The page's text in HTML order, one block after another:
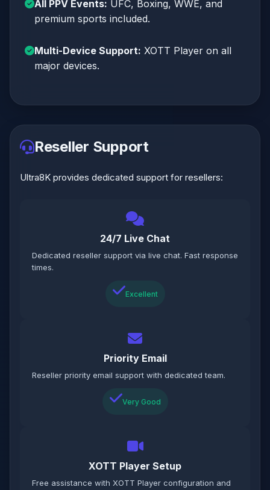
All PPV Events: UFC, Boxing, WWE, and
premium sports included.
Multi-Device Support: XOTT Player on all
major devices.
Reseller Support
Ultra8K provides dedicated support for resellers:
24/7 Live Chat
Dedicated reseller support via live chat. Fast response
times.
Excellent
Priority Email
Reseller priority email support with dedicated team.
Very Good
XOTT Player Setup
Free assistance with XOTT Player configuration and